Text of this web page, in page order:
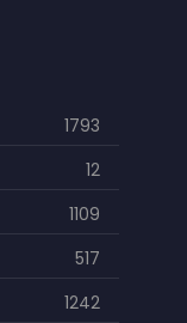
1793
12
1109
517
1242